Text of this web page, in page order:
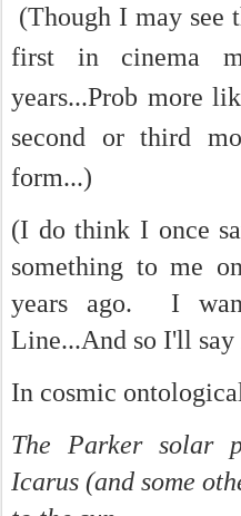
(Though I may see
first in cinema
years...Prob more
second or third
form...)
(I do think I once
something to me
years ago. I
Line...And so I'll
In cosmic
The Parker solar
Icarus (and some